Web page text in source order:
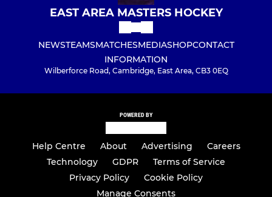
EAST AREA MASTERS HOCKEY
NEWSTEAMSMATCHESMEDIASHOPCONTACT
INFORMATION
Wilberforce Road, Cambridge, East Area, CB3 0EQ
POWERED BY
Help Centre About Advertising
Careers
Technology
GDPR
Terms of Service
Privacy Policy
Cookie Policy
Manage Consents